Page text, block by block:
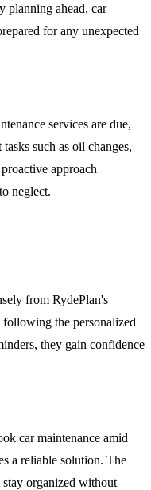
planning ahead, car
for any unexpected
services are due,
such as oil changes,
approach
neglect.
from RydePlan's
the personalized
they gain confidence
car maintenance amid
a reliable solution. The
stay organized without